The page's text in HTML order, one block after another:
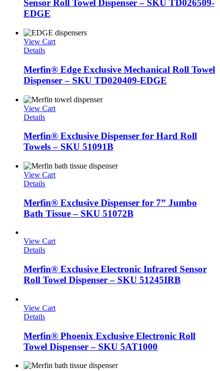
Sensor Roll Towel Dispenser – SKU TD026509-
EDGE
View Cart
Details
Merfin® Edge Exclusive Mechanical Roll Towel
Dispenser – SKU TD020409-EDGE
View Cart
Details
Merfin® Exclusive Dispenser for Hard Roll
Towels – SKU 51091B
View Cart
Details
Merfin® Exclusive Dispenser for 7” Jumbo
Bath Tissue – SKU 51072B
View Cart
Details
Merfin® Exclusive Electronic Infrared Sensor
Roll Towel Dispenser – SKU 51245IRB
View Cart
Details
Merfin® Phoenix Exclusive Electronic Roll
Towel Dispenser – SKU 5AT1000